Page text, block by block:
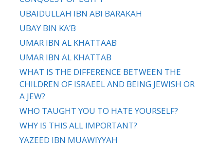
UBAIDULLAH IBN ABI BARAKAH
UBAY BIN KA’B
UMAR IBN AL KHATTAAB
UMAR IBN AL KHATTAB
WHAT IS THE DIFFERENCE BETWEEN THE
CHILDREN OF ISRAEEL AND BEING JEWISH OR
A JEW?
WHO TAUGHT YOU TO HATE YOURSELF?
WHY IS THIS ALL IMPORTANT?
YAZEED IBN MUAWIYYAH